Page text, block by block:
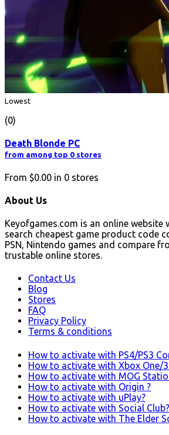
Lowest
(0)
Death Blonde PC
from among top 0 stores
From $0.00 in 0 stores
About Us
Keyofgames.com is an online website
search cheapest game product code
PSN, Nintendo games and compare
trustable online stores.
Contact Us
Blog
Stores
FAQ
Privacy Policy
Terms & conditions
How to activate with PS4/PS3
How to activate with Xbox One/
How to activate with MOG
How to activate with Origin ?
How to activate with uPlay?
How to activate with Social Club?
How to activate with The Elder